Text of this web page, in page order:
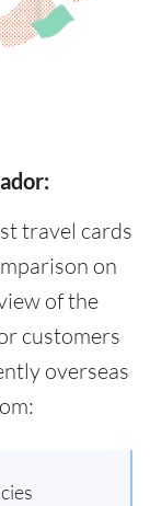
travel cards
on
of the
customers
overseas